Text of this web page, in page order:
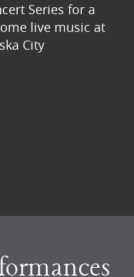
Series for a
live music at
City